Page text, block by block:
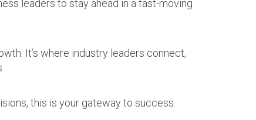
leaders to stay ahead in a fast-moving
It’s where industry leaders connect,
this is your gateway to success.